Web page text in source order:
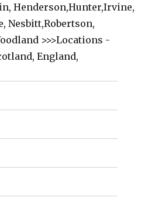
Henderson,Hunter,Irvine,
Nesbitt,Robertson,
>>>Locations -
England,